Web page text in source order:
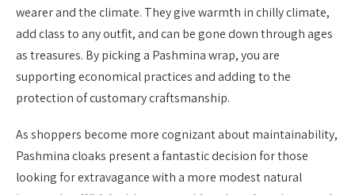
wearer and the climate. They give warmth in chilly climate,
add class to any outfit, and can be gone down through ages
as treasures. By picking a Pashmina wrap, you are
supporting economical practices and adding to the
protection of customary craftsmanship.
As shoppers become more cognizant about maintainability,
Pashmina cloaks present a fantastic decision for those
looking for extravagance with a more modest natural